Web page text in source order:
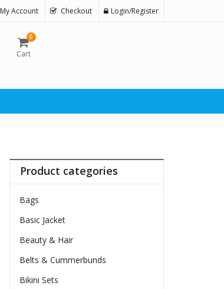
My Account Checkout Login/Register
0
Cart
Product categories
Bags
Basic Jacket
Beauty & Hair
Belts & Cummerbunds
Bikini Sets